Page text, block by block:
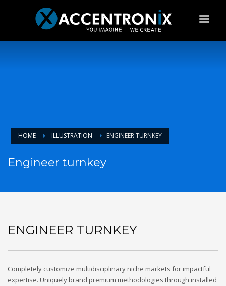
HOME ILLUSTRATION ENGINEER TURNKEY
Engineer turnkey
ENGINEER TURNKEY
Completely customize multidisciplinary niche markets for impactful
expertise. Uniquely brand premium methodologies through installed